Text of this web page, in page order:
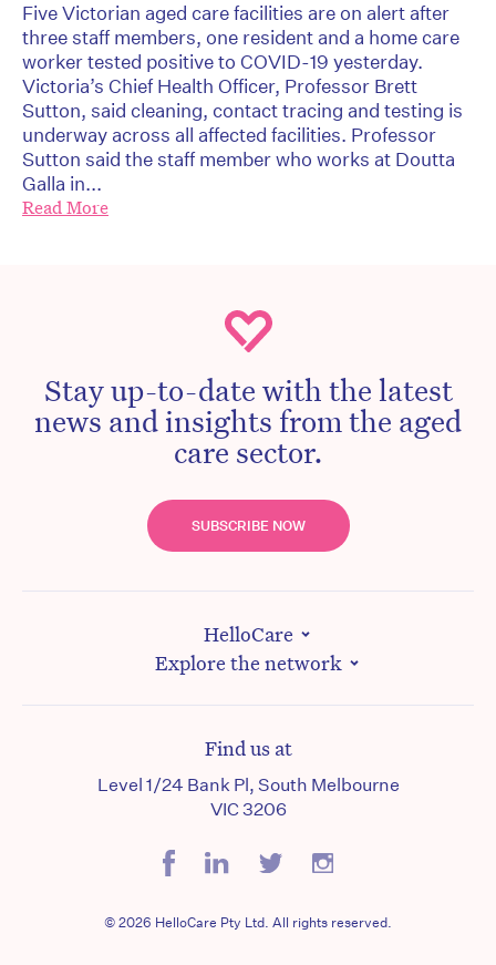
Five Victorian aged care facilities are on alert after
three staff members, one resident and a home care
worker tested positive to COVID-19 yesterday.
Victoria’s Chief Health Officer, Professor Brett
Sutton, said cleaning, contact tracing and testing is
underway across all affected facilities. Professor
Sutton said the staff member who works at Doutta
Galla in...
Read More
Stay up-to-date with the latest
news and insights from the aged
care sector.
SUBSCRIBE NOW
HelloCare
Explore the network
Find us at
Level 1/24 Bank Pl, South Melbourne
VIC 3206
© 2026 HelloCare Pty Ltd. All rights reserved.